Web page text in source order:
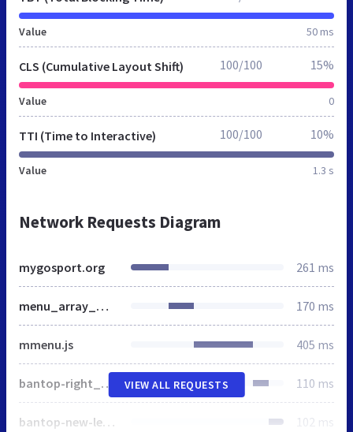
Value 50 ms
CLS (Cumulative Layout Shift)
Value 0
100/100 15%
TTI (Time to Interactive)
Value 1.3 s
100/100 10%
Network Requests Diagram
mygosport.org 261 ms
menu_array_mygosport.js 170 ms
mmenu.js 405 ms
bantop-right_new.gif 110 ms
bantop-new-left.gif 102 ms
VIEW ALL REQUESTS